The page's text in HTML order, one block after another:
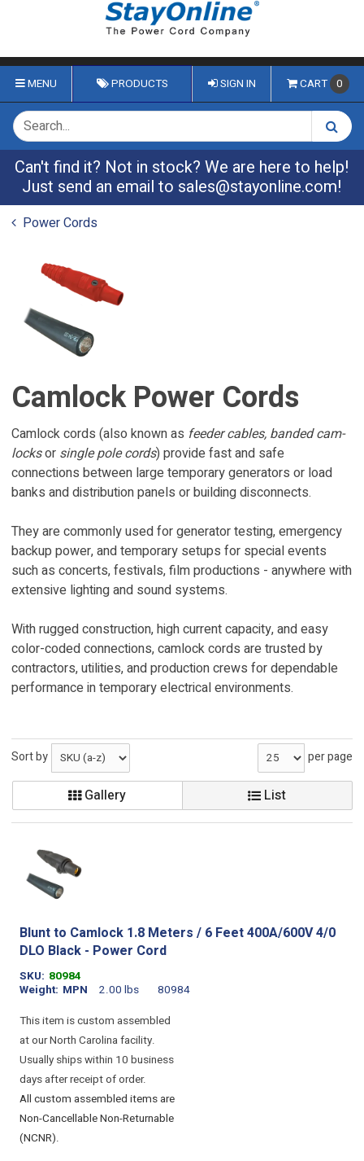
MENU PRODUCTS SIGN IN CART 0
Can't find it? Not in stock? We are here to help!
Just send an email to sales@stayonline.com!
Power Cords
Camlock Power Cords
Camlock cords (also known as feeder cables, banded cam-
locksor single pole cords) provide fast and safe
connections between large temporary generators or load
banks and distribution panels or building disconnects.
They are commonly used for generator testing, emergency
backup power, and temporary setups for special events
such as concerts, festivals, film productions - anywhere with
extensive lighting and sound systems.
With rugged construction, high current capacity, and easy
color-coded connections, camlock cords are trusted by
contractors, utilities, and production crews for dependable
performance in temporary electrical environments.
Sort by per page
Gallery List
Blunt to Camlock 1.8 Meters / 6 Feet 400A/600V 4/0
DLO Black - Power Cord
SKU 80984
Weight
2.00 lbs
MPN
80984
This item is custom assembled
at our North Carolina facility.
Usually ships within 10 business
days after receipt of order.
All custom assembled items are
Non-Cancellable Non-Returnable
(NCNR).